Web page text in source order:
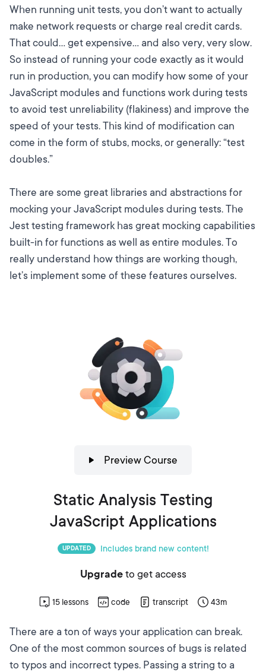
When running unit tests, you don’t want to actually
make network requests or charge real credit cards.
That could… get expensive… and also very, very slow.
So instead of running your code exactly as it would
run in production, you can modify how some of your
JavaScript modules and functions work during tests
to avoid test unreliability (flakiness) and improve the
speed of your tests. This kind of modification can
come in the form of stubs, mocks, or generally: “test
doubles.”
There are some great libraries and abstractions for
mocking your JavaScript modules during tests.The
Jest testing frameworkhas great mocking capabilities
built-in forfunctions as well as entire modules. To
really understand how things are working though,
let’s implement some of these features ourselves.
Preview Course
Static Analysis Testing
JavaScript Applications
UPDATED Includes brand new content!
Upgrade to get access
15 lessons code transcript 43m
There are a ton of ways your application can break.
One of the most common sources of bugs is related
to typos and incorrect types. Passing a string to a